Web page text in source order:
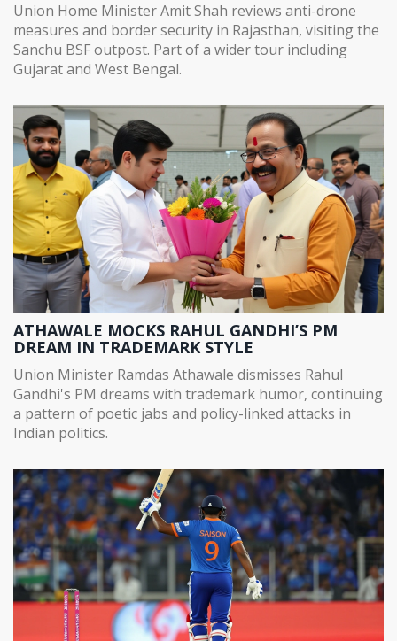
Union Home Minister Amit Shah reviews anti-drone
measures and border security in Rajasthan, visiting the
Sanchu BSF outpost. Part of a wider tour including
Gujarat and West Bengal.
ATHAWALE MOCKS RAHUL GANDHI’S PM
DREAM IN TRADEMARK STYLE
Union Minister Ramdas Athawale dismisses Rahul
Gandhi's PM dreams with trademark humor, continuing
a pattern of poetic jabs and policy-linked attacks in
Indian politics.